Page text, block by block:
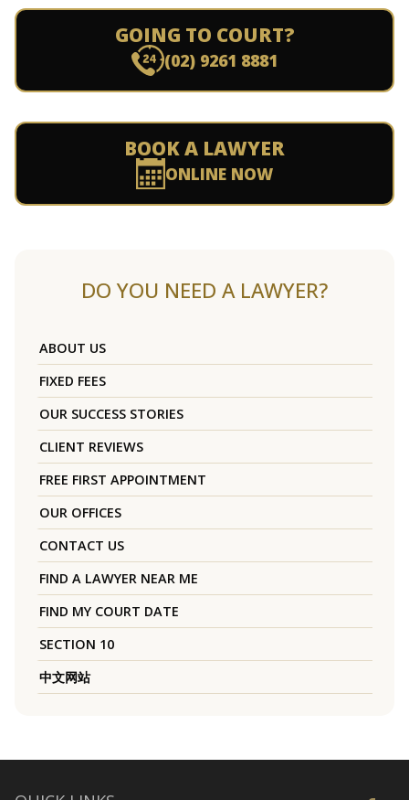
GOING TO COURT?
(02) 9261 8881
BOOK A LAWYER
ONLINE NOW
DO YOU NEED A LAWYER?
ABOUT US
FIXED FEES
OUR SUCCESS STORIES
CLIENT REVIEWS
FREE FIRST APPOINTMENT
OUR OFFICES
CONTACT US
FIND A LAWYER NEAR ME
FIND MY COURT DATE
SECTION 10
中文网站